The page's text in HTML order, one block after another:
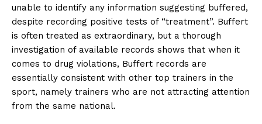
unable to identify any information suggesting buffered,
despite recording positive tests of “treatment”. Buffert
is often treated as extraordinary, but a thorough
investigation of available records shows that when it
comes to drug violations, Buffert records are
essentially consistent with other top trainers in the
sport, namely trainers who are not attracting attention
from the same national.